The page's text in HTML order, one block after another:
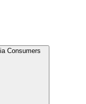
Consumers